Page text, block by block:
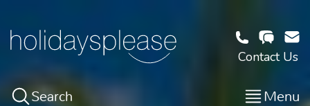
Contact Us
Search Menu